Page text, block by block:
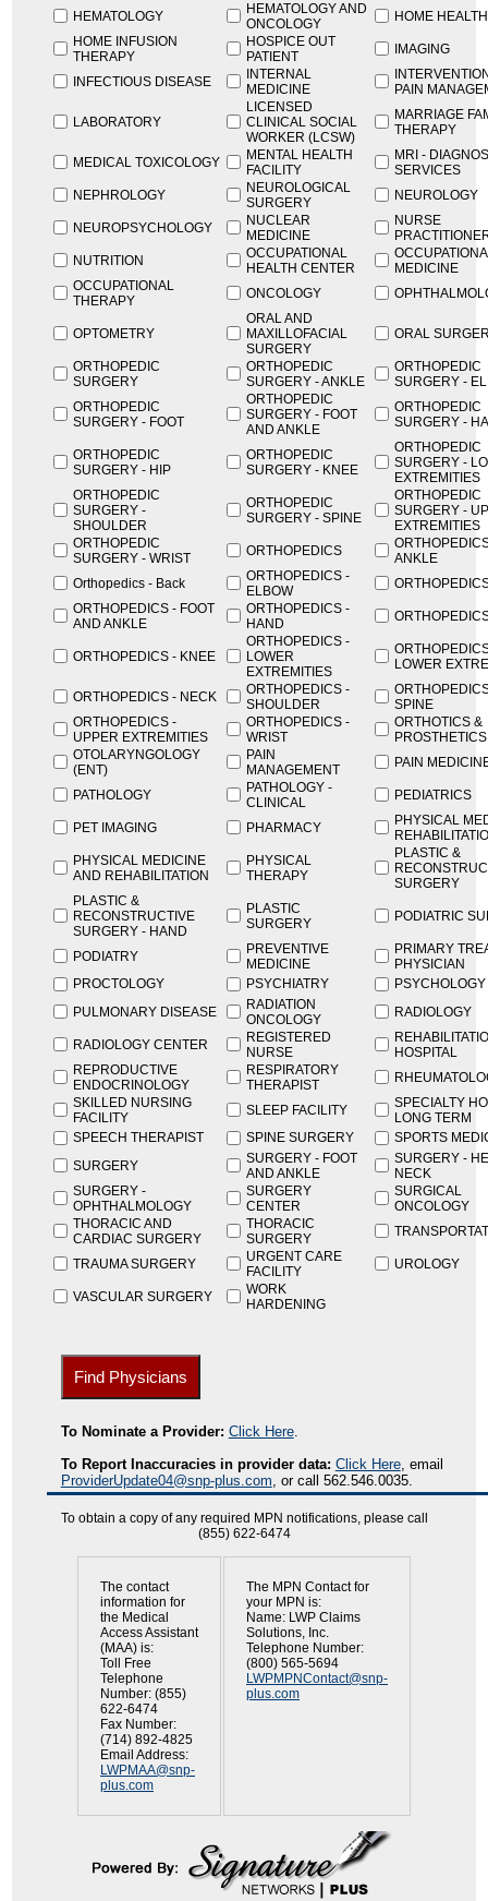
HEMATOLOGY
HEMATOLOGY AND
ONCOLOGY
HOME
HOME INFUSION
THERAPY
HOSPICE OUT
PATIENT
IMAGING
INFECTIOUS DISEASE
INTERNAL
MEDICINE
PAIN
LABORATORY
LICENSED
CLINICAL SOCIAL
WORKER (LCSW)
MARRIAGE
THERAPY
MEDICAL TOXICOLOGY
MENTAL HEALTH
FACILITY
MRI -
SERVICES
NEPHROLOGY
NEUROLOGICAL
SURGERY
NEUROLOGY
NEUROPSYCHOLOGY
NUCLEAR
MEDICINE
NURSE
NUTRITION
OCCUPATIONAL
HEALTH CENTER
MEDICINE
OCCUPATIONAL
THERAPY
ONCOLOGY
OPTOMETRY
ORAL AND
MAXILLOFACIAL
SURGERY
ORAL
ORTHOPEDIC
SURGERY
ORTHOPEDIC
SURGERY - ANKLE
ORTHOPEDIC
SURGERY -
ORTHOPEDIC
SURGERY - FOOT
ORTHOPEDIC
SURGERY - FOOT
AND ANKLE
ORTHOPEDIC
SURGERY -
ORTHOPEDIC
SURGERY - HIP
ORTHOPEDIC
SURGERY - KNEE
ORTHOPEDIC
SURGERY -
EXTREMITIES
ORTHOPEDIC
SURGERY -
SHOULDER
ORTHOPEDIC
SURGERY - SPINE
ORTHOPEDIC
SURGERY -
EXTREMITIES
ORTHOPEDIC
SURGERY - WRIST
ORTHOPEDICS
ANKLE
Orthopedics - Back
ORTHOPEDICS -
ELBOW
ORTHOPEDICS - FOOT
AND ANKLE
ORTHOPEDICS -
HAND
ORTHOPEDICS - KNEE
ORTHOPEDICS -
LOWER
EXTREMITIES
LOWER
ORTHOPEDICS - NECK
ORTHOPEDICS -
SHOULDER
SPINE
ORTHOPEDICS -
UPPER EXTREMITIES
ORTHOPEDICS -
WRIST
ORTHOTICS &
PROSTHETICS
OTOLARYNGOLOGY
(ENT)
PAIN
MANAGEMENT
PAIN
PATHOLOGY
PATHOLOGY -
CLINICAL
PEDIATRICS
PET IMAGING PHARMACY
PHYSICAL
PHYSICAL MEDICINE
AND REHABILITATION
PHYSICAL
THERAPY
PLASTIC &
SURGERY
PLASTIC &
RECONSTRUCTIVE
SURGERY - HAND
PLASTIC
SURGERY
PODIATRIC
PODIATRY
PREVENTIVE
MEDICINE
PRIMARY
PHYSICIAN
PROCTOLOGY
PSYCHIATRY
PSYCHOLOGY
PULMONARY DISEASE
RADIATION
ONCOLOGY
RADIOLOGY
RADIOLOGY CENTER
REGISTERED
NURSE
HOSPITAL
REPRODUCTIVE
ENDOCRINOLOGY
RESPIRATORY
THERAPIST
SKILLED NURSING
FACILITY
SLEEP FACILITY
SPECIALTY
LONG TERM
SPEECH THERAPIST
SPINE SURGERY
SPORTS
SURGERY
SURGERY - FOOT
AND ANKLE
SURGERY -
NECK
SURGERY -
OPHTHALMOLOGY
SURGERY
CENTER
SURGICAL
ONCOLOGY
THORACIC AND
CARDIAC SURGERY
THORACIC
SURGERY
TRAUMA SURGERY
URGENT CARE
FACILITY
UROLOGY
VASCULAR SURGERY
WORK
HARDENING
To Nominate a Provider: Click Here.
To Report Inaccuracies in provider data: Click Here, email
ProviderUpdate04@snp-plus.com, or call 562.546.0035.
To obtain a copy of any required MPN notifications, please call
(855) 622-6474
The contact
information for
the Medical
Access Assistant
(MAA) is:
Toll Free
Telephone
Number: (855)
622-6474
Fax Number:
(714) 892-4825
Email Address:
LWPMAA@snp-
plus.com
The MPN Contact for
your MPN is:
Name: LWP Claims
Solutions, Inc.
Telephone Number:
(800) 565-5694
LWPMPNContact@snp-
plus.com